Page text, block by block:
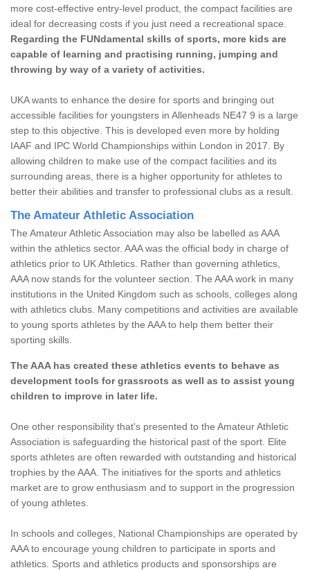
more cost-effective entry-level product, the compact facilities are
ideal for decreasing costs if you just need a recreational space.
Regarding the FUNdamental skills of sports, more kids are
capable of learning and practising running, jumping and
throwing by way of a variety of activities.
UKA wants to enhance the desire for sports and bringing out
accessible facilities for youngsters in Allenheads NE47 9 is a large
step to this objective. This is developed even more by holding
IAAF and IPC World Championships within London in 2017. By
allowing children to make use of the compact facilities and its
surrounding areas, there is a higher opportunity for athletes to
better their abilities and transfer to professional clubs as a result.
The Amateur Athletic Association
The Amateur Athletic Association may also be labelled as AAA
within the athletics sector. AAA was the official body in charge of
athletics prior to UK Athletics. Rather than governing athletics,
AAA now stands for the volunteer section. The AAA work in many
institutions in the United Kingdom such as schools, colleges along
with athletics clubs. Many competitions and activities are available
to young sports athletes by the AAA to help them better their
sporting skills.
The AAA has created these athletics events to behave as
development tools for grassroots as well as to assist young
children to improve in later life.
One other responsibility that's presented to the Amateur Athletic
Association is safeguarding the historical past of the sport. Elite
sports athletes are often rewarded with outstanding and historical
trophies by the AAA. The initiatives for the sports and athletics
market are to grow enthusiasm and to support in the progression
of young athletes.
In schools and colleges, National Championships are operated by
AAA to encourage young children to participate in sports and
athletics. Sports and athletics products and sponsorships are